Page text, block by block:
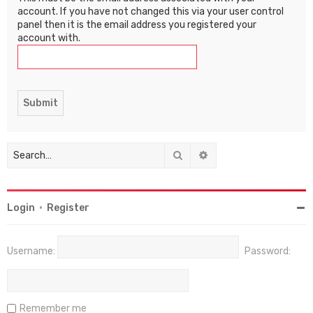
account. If you have not changed this via your user control
panel then it is the email address you registered your
account with.
Search
Login • Register
Username: Password:
Remember me